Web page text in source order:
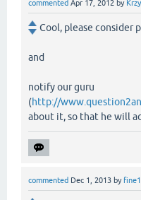
commented Apr 17, 2012 by
Cool, please consider
and
notify our guru
(http://
about it, so that he will
commented Dec 1, 2013 by